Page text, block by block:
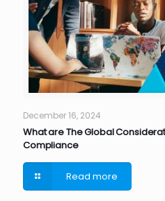
December 16, 2024
What are The Global
Compliance
Read more